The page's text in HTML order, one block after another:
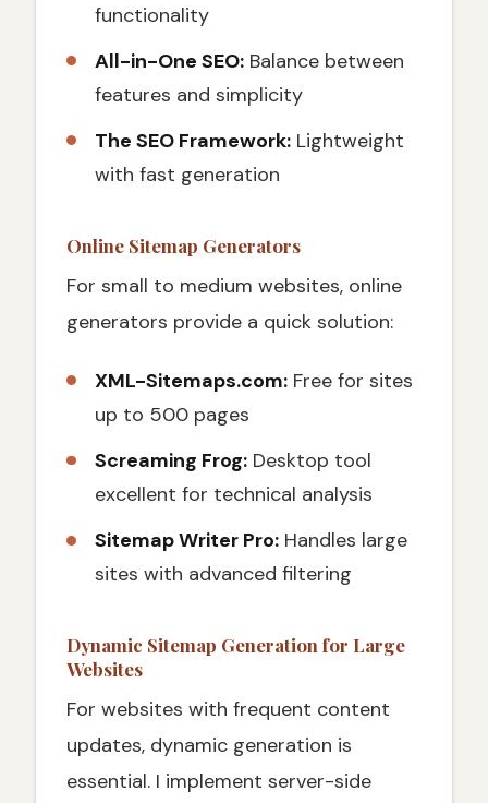
functionality
All-in-One SEO: Balance between
features and simplicity
The SEO Framework: Lightweight
with fast generation
Online Sitemap Generators
For small to medium websites, online
generators provide a quick solution:
XML-Sitemaps.com: Free for sites
up to 500 pages
Screaming Frog: Desktop tool
excellent for technical analysis
Sitemap Writer Pro: Handles large
sites with advanced filtering
Dynamic Sitemap Generation for Large
Websites
For websites with frequent content
updates, dynamic generation is
essential. I implement server-side